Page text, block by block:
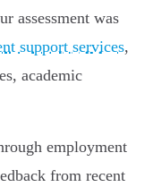
assessment was
support services,
academic
employment
from recent